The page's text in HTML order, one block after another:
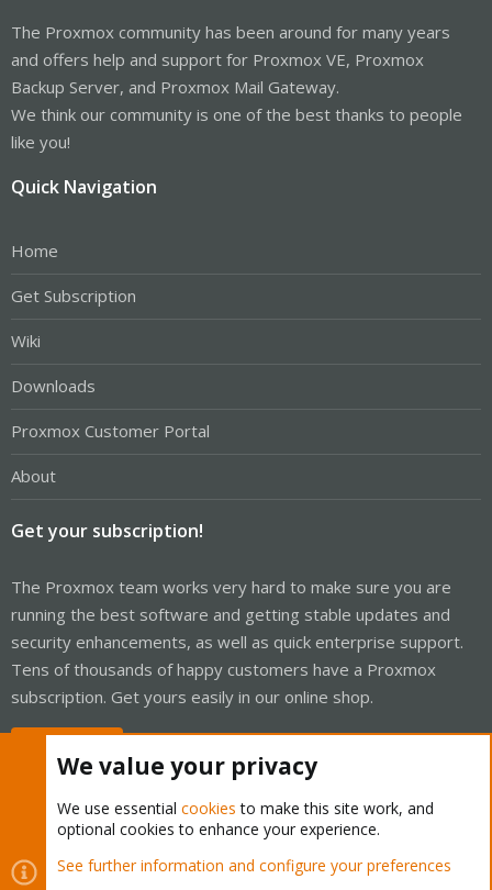
The Proxmox community has been around for many years
and offers help and support for Proxmox VE, Proxmox
Backup Server, and Proxmox Mail Gateway.
We think our community is one of the best thanks to people
like you!
Quick Navigation
Home
Get Subscription
Wiki
Downloads
Proxmox Customer Portal
About
Get your subscription!
The Proxmox team works very hard to make sure you are
running the best software and getting stable updates and
security enhancements, as well as quick enterprise support.
Tens of thousands of happy customers have a Proxmox
subscription. Get yours easily in our online shop.
Cookies
Proxmox Support Forum - Light Mode
We value your privacy
We use essential cookies to make this site work, and
optional cookies to enhance your experience.
See further information and configure your preferences